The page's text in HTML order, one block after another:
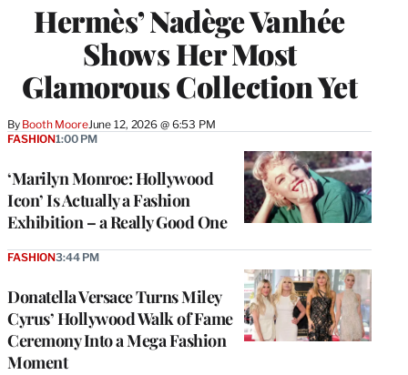
Hermès’ Nadège Vanhée
Shows Her Most
Glamorous Collection Yet
By Booth MooreJune 12, 2026 @ 6:53 PM
‘Marilyn Monroe: Hollywood
Icon’ Is Actually a Fashion
Exhibition – a Really Good One
FASHION1:00 PM
Donatella Versace Turns Miley
Cyrus’ Hollywood Walk of Fame
Ceremony Into a Mega Fashion
Moment
FASHION3:44 PM